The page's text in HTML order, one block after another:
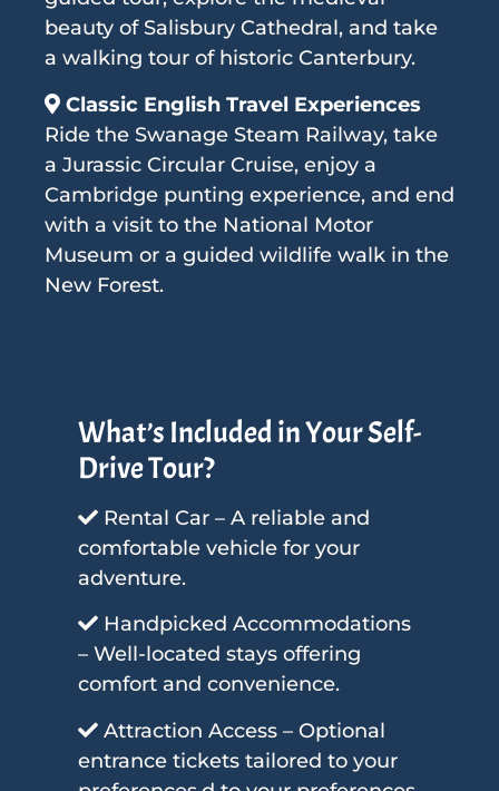
beauty of Salisbury Cathedral, and take
a walking tour of historic Canterbury.
Classic English Travel Experiences
Ride the Swanage Steam Railway, take
a Jurassic Circular Cruise, enjoy a
Cambridge punting experience, and end
with a visit to the National Motor
Museum or a guided wildlife walk in the
New Forest.
What’s Included in Your Self-
Drive Tour?
Rental Car – A reliable and
comfortable vehicle for your
adventure.
Handpicked Accommodations
– Well-located stays offering
comfort and convenience.
Attraction Access – Optional
entrance tickets tailored to your